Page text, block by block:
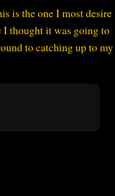
is the one I most desire
thought it was going to
to catching up to my